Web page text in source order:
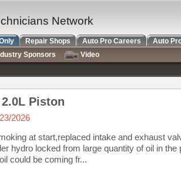
Piston
2026
at start,replaced intake and exhaust
hydro locked from large quantity of oil in the
could be coming fr...
Network
Repair Shops Auto Pro Careers
Auto
Sponsors
Video